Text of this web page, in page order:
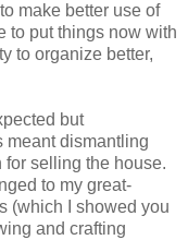
make better use of
to put things now with
to organize better,
but
meant dismantling
for selling the house.
to my great-
(which I showed you
and crafting